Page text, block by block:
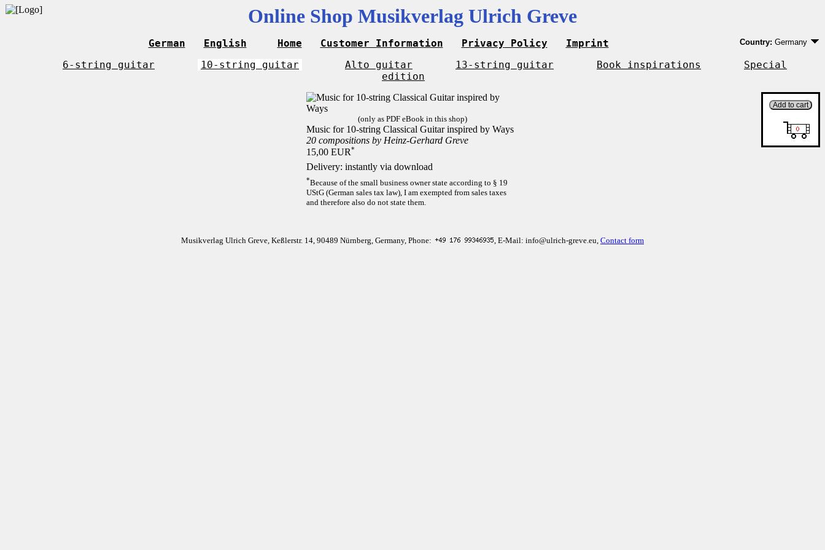
Online Shop Musikverlag Ulrich Greve
German English Home Customer Information Privacy Policy Imprint Country: Germany
EU country except
Outside EU
6-string guitar 10-string guitar Alto guitar 13-string guitar Book inspirations
Special
edition
(only as PDF eBook in this shop)
Music for 10-string Classical Guitar inspired by Ways
20 compositions by Heinz-Gerhard Greve
15,00 EUR*
Delivery: instantly via download
*Because of the small business owner state according to § 19
UStG (German sales tax law), I am exempted from sales taxes
and therefore also do not state them.
Musikverlag Ulrich Greve, Keßlerstr. 14, 90489 Nürnberg, Germany, Phone: , E-Mail: info@ulrich-greve.eu, Contact form